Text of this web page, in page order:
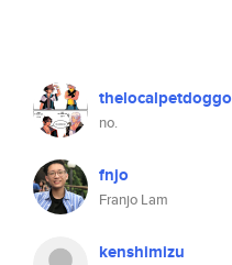
thelocalpetdoggo
no.
fnjo
Franjo Lam
kenshimizu